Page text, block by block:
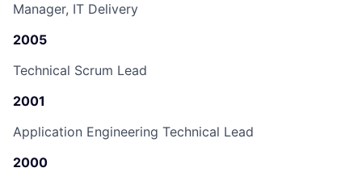
Manager, IT Delivery
2005
Technical Scrum Lead
2001
Application Engineering Technical Lead
2000